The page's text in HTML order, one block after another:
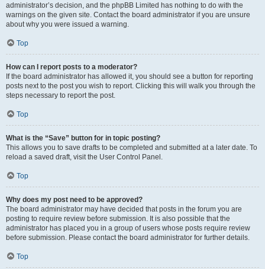
administrator’s decision, and the phpBB Limited has nothing to do with the
warnings on the given site. Contact the board administrator if you are unsure
about why you were issued a warning.
Top
How can I report posts to a moderator?
If the board administrator has allowed it, you should see a button for reporting
posts next to the post you wish to report. Clicking this will walk you through the
steps necessary to report the post.
Top
What is the “Save” button for in topic posting?
This allows you to save drafts to be completed and submitted at a later date. To
reload a saved draft, visit the User Control Panel.
Top
Why does my post need to be approved?
The board administrator may have decided that posts in the forum you are
posting to require review before submission. It is also possible that the
administrator has placed you in a group of users whose posts require review
before submission. Please contact the board administrator for further details.
Top